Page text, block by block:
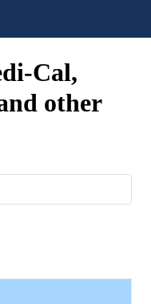
Cal,
other